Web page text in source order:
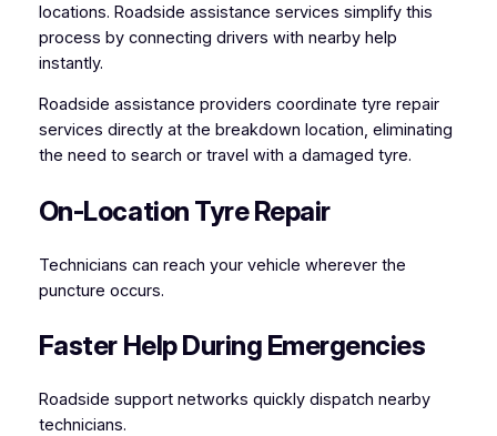
locations. Roadside assistance services simplify this
process by connecting drivers with nearby help
instantly.
Roadside assistance providers coordinate tyre repair
services directly at the breakdown location, eliminating
the need to search or travel with a damaged tyre.
On-Location Tyre Repair
Technicians can reach your vehicle wherever the
puncture occurs.
Faster Help During Emergencies
Roadside support networks quickly dispatch nearby
technicians.